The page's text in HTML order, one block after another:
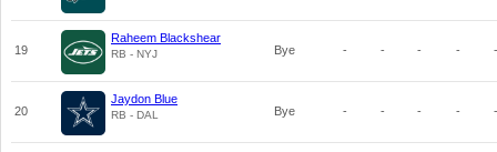
19
Raheem Blackshear
RB - NYJ Bye - - - - -
20
Jaydon Blue
RB - DAL Bye - - - - -